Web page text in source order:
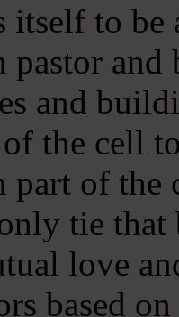
itself to be
pastor
and
of the cell
part of
tie that
love
based